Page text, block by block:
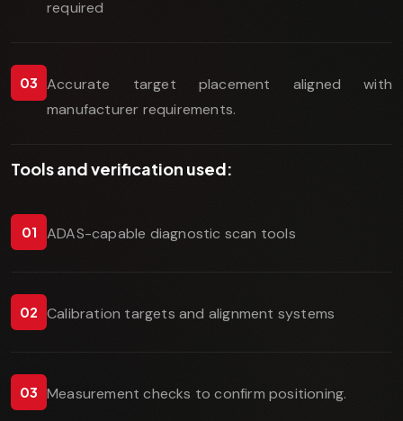
required
03 Accurate target placement aligned with
manufacturer requirements.
Tools and verification used:
01 ADAS-capable diagnostic scan tools
02 Calibration targets and alignment systems
03 Measurement checks to confirm positioning.